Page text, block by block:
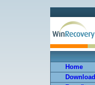
Home
Download